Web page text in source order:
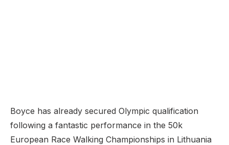
Boyce has already secured Olympic qualification
following a fantastic performance in the 50k
European Race Walking Championships in Lithuania